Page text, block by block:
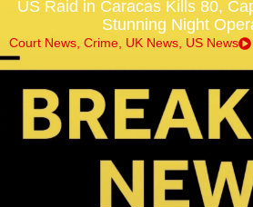
US Raid in Caracas Kills 80,
Stunning Night
Court News Crime UK News US News